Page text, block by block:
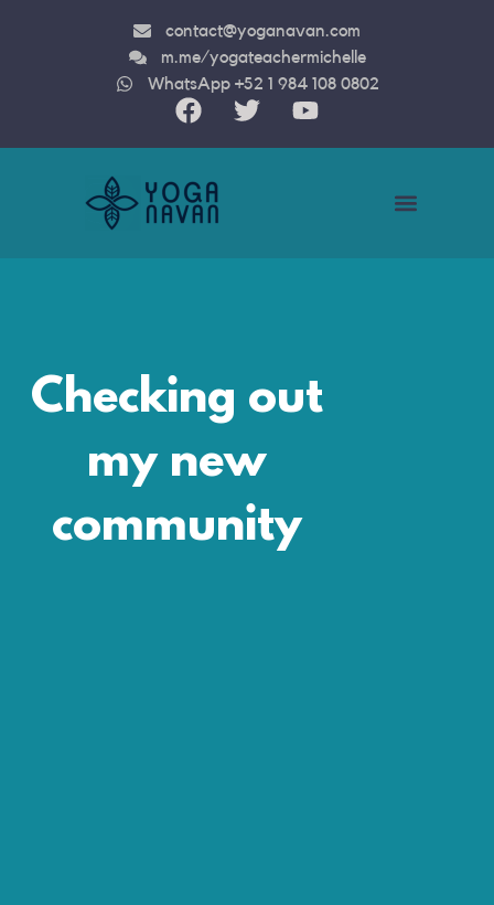
contact@yoganavan.com
m.me/yogateachermichelle
WhatsApp +52 1 984 108 0802
Checking out
my new
community